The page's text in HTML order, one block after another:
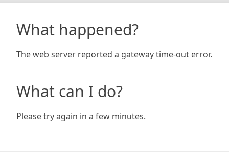
What happened?
The web server reported a gateway time-out error.
What can I do?
Please try again in a few minutes.